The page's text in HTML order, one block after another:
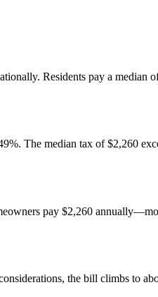
Residents pay a median
The median tax of $2,260
pay $2,260
the bill climbs to